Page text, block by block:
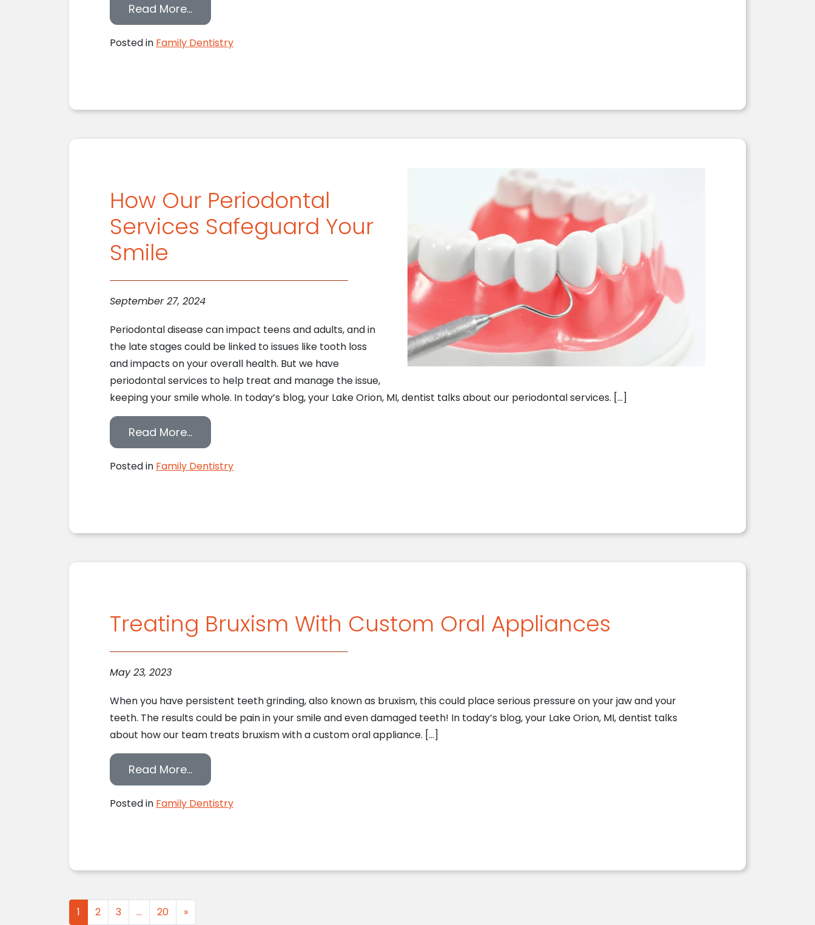
Read More…from Use Your Dental Benefits Before You Lose Them!
Posted in Family Dentistry
How Our Periodontal
Services Safeguard Your
Smile
September 27, 2024
Periodontal disease can impact teens and adults, and in
the late stages could be linked to issues like tooth loss
and impacts on your overall health. But we have
periodontal services to help treat and manage the issue,
keeping your smile whole. In today’s blog, your Lake Orion, MI, dentist talks about our periodontal services. […]
Read More…from How Our Periodontal Services Safeguard Your Smile
Posted in Family Dentistry
Treating Bruxism With Custom Oral Appliances
May 23, 2023
When you have persistent teeth grinding, also known as bruxism, this could place serious pressure on your jaw and your
teeth. The results could be pain in your smile and even damaged teeth! In today’s blog, your Lake Orion, MI, dentist talks
about how our team treats bruxism with a custom oral appliance. […]
Read More…from Treating Bruxism With Custom Oral Appliances
Posted in Family Dentistry
Posts navigation
1 2 3 … 20 »